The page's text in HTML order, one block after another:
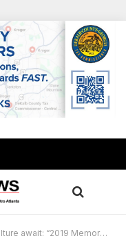
Memorials of World War II” trip to London and Paris